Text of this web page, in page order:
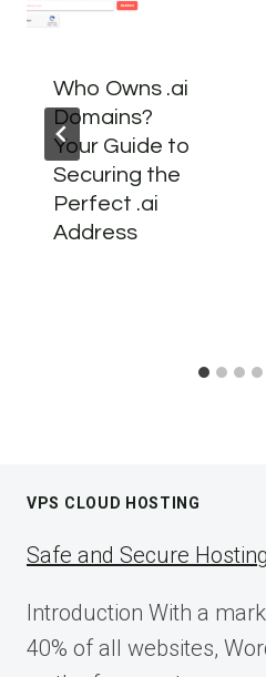
Who Owns .ai
Domains?
Your Guide to
Securing the
Perfect .ai
Address
VPS CLOUD HOSTING
Safe and Secure
Introduction With a
40% of all websites,